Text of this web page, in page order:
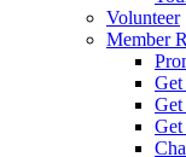
Volunteer
Member
Get